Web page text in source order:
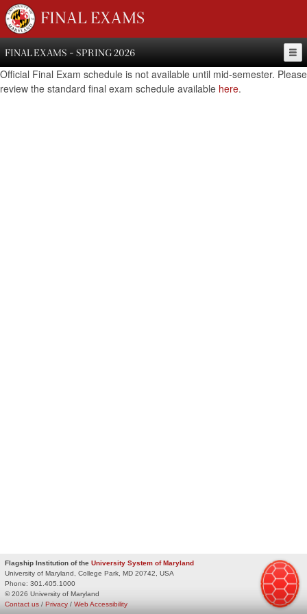
FINAL EXAMS
FINAL EXAMS - SPRING 2026
Official Final Exam schedule is not available until mid-semester. Please
review the standard final exam schedule available here.
Flagship Institution of the University System of Maryland
University of Maryland, College Park, MD 20742, USA
Phone: 301.405.1000
© 2026 University of Maryland
Privacy / Web Accessibility
Contact us /